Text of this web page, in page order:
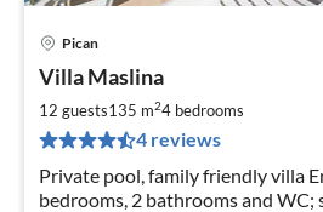
Pican
Villa Maslina
12 guests135 m24 bedrooms
4 reviews
Private pool, family friendly villa
bedrooms, 2 bathrooms and WC;